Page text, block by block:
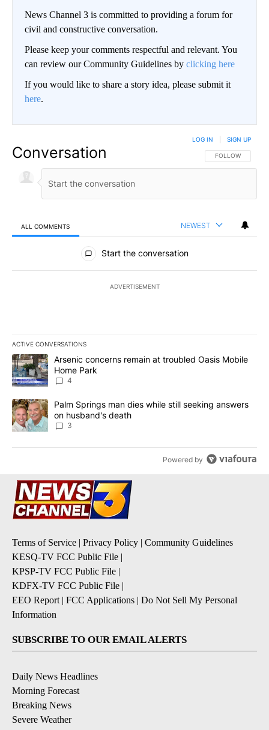
News Channel 3 is committed to providing a forum for
civil and constructive conversation.
Please keep your comments respectful and relevant. You
can review our Community Guidelines by clicking here
If you would like to share a story idea, please submit it
here.
Conversation FOLLOW THIS
FOLLOW
LOG IN SIGN UP
ALL COMMENTS NEWEST
All Comments
Start the conversation
ADVERTISEMENT
ACTIVE CONVERSATIONS
The following is a list of the most commented articles in the last
A trending article titled "Arsenic concerns remain at troubled
Arsenic concerns remain at troubled Oasis Mobile
Home Park
4
A trending article titled "Palm Springs man dies while still
Palm Springs man dies while still seeking answers
on husband's death
3
Powered by
Terms of Service | Privacy Policy | Community Guidelines
KESQ-TV FCC Public File |
KPSP-TV FCC Public File |
KDFX-TV FCC Public File |
EEO Report | FCC Applications | Do Not Sell My Personal
Information
SUBSCRIBE TO OUR EMAIL ALERTS
Daily News Headlines
Morning Forecast
Breaking News
Severe Weather